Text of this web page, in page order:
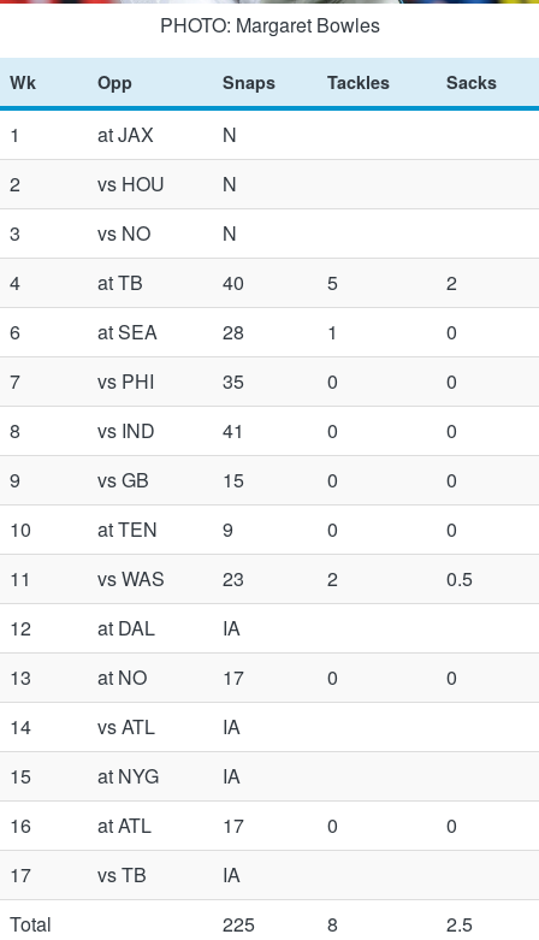
PHOTO: Margaret Bowles
Wk Opp Snaps Tackles Sacks
1 at JAX
N
2
vs HOU
N
3
vs NO
N
4
at TB 40 5
2
6
at SEA 28 1
0
7
vs PHI 35 0
0
8
vs IND 41 0
0
9
vs GB 15 0
0
10
at TEN 9 0
0
11
vs WAS 23 2
0.5
12
at DAL
IA
13
at NO 17 0
0
14
vs ATL
IA
15
at NYG
IA
16
at ATL 17 0
0
17
vs TB
IA
Total
225 8 2.5